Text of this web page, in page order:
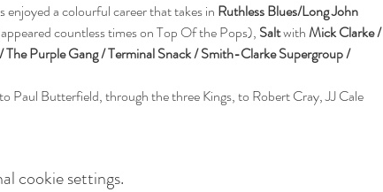
a colourful career that takes in Ruthless Blues/Long John
countless times on Top Of the Pops), Salt with Mick Clarke /
Purple Gang / Terminal Snack / Smith-Clarke Supergroup /
Paul Butterfield, through the three Kings, to Robert Cray, JJ Cale
cookie settings.